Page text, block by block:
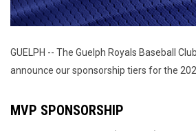
GUELPH -- The Guelph Royals Baseball
announce our sponsorship tiers for the
MVP SPONSORSHIP